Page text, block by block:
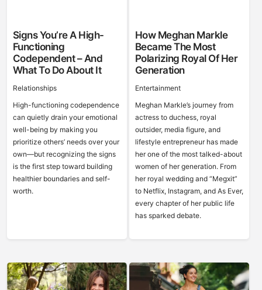
Signs You’re A High-
Functioning
Codependent – And
What To Do About It
Relationships
High-functioning codependence
can quietly drain your emotional
well-being by making you
prioritize others’ needs over your
own—but recognizing the signs
is the first step toward building
healthier boundaries and self-
worth.
How Meghan Markle
Became The Most
Polarizing Royal Of Her
Generation
Entertainment
Meghan Markle’s journey from
actress to duchess, royal
outsider, media figure, and
lifestyle entrepreneur has made
her one of the most talked-about
women of her generation. From
her royal wedding and “Megxit”
to Netflix, Instagram, and As Ever,
every chapter of her public life
has sparked debate.